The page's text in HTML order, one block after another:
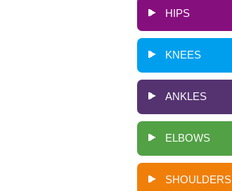
HIPS
KNEES
ANKLES
ELBOWS
SHOULDERS